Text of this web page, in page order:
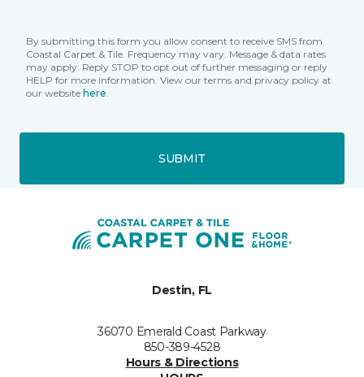
By submitting this form you allow consent to receive SMS from
Coastal Carpet & Tile. Frequency may vary. Message & data rates
may apply. Reply STOP to opt out of further messaging or reply
HELP for more information. View our terms and privacy policy at
our website here.
SUBMIT
Destin, FL
36070 Emerald Coast Parkway
850-389-4528
Hours & Directions